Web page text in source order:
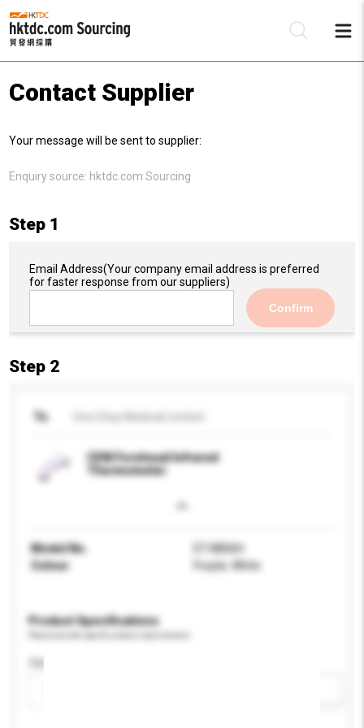
Contact Supplier
Your message will be sent to supplier:
Enquiry source: hktdc.com Sourcing
Step 1
Email Address(Your company email address is preferred
for faster response from our suppliers)
Confirm
Step 2
To
CEM Forehead Infrared
Thermometer
Model No.
DT-8806H
Colour
Purple, White
Product Specifications
Age Group